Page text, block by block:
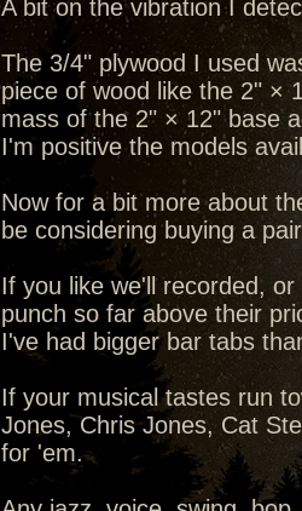
A bit on the vibration I
The 3/4" plywood I used
piece of wood like the 2" ×
mass of the 2" × 12" base
I'm positive the models
Now for a bit more about
be considering buying a
If you like we'll recorded,
punch so far above their
I've had bigger bar tabs
If your musical tastes run
Jones, Chris Jones, Cat
for 'em.